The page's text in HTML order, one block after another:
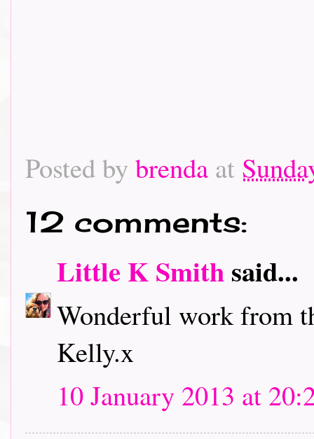
Posted by brenda at
12 comments:
Little K Smithsaid...
Wonderful work from
Kelly.x
10 January 2013 at